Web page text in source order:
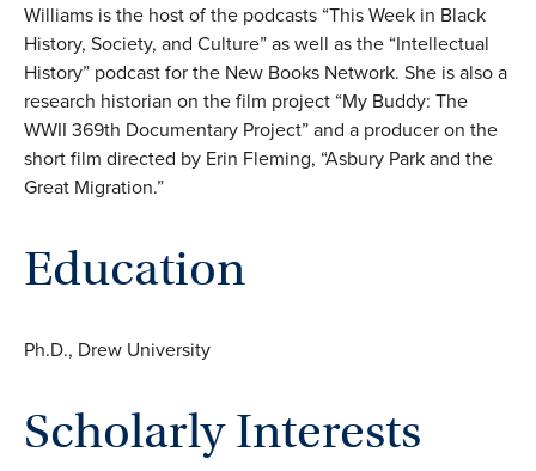
Williams is the host of the podcasts “This Week in Black
History, Society, and Culture” as well as the “Intellectual
History” podcast for the New Books Network. She is also a
research historian on the film project “My Buddy: The
WWII 369th Documentary Project” and a producer on the
short film directed by Erin Fleming, “Asbury Park and the
Great Migration.”
Education
Ph.D., Drew University
Scholarly Interests